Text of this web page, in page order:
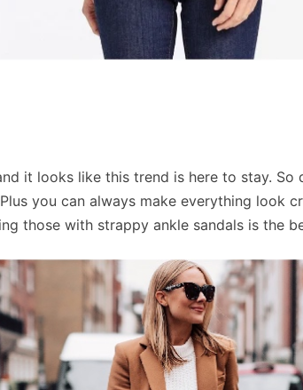
it looks like this trend is here to stay. So
you can always make everything look
those with strappy ankle sandals is the